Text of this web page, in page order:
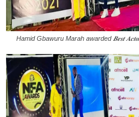
Hamid Gbawuru Marah awarded 𝑩𝒆𝒔𝒕